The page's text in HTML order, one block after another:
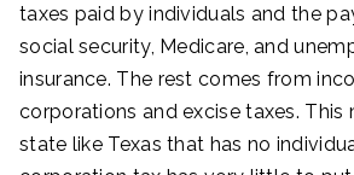
taxes paid by individuals and the
social security, Medicare, and
insurance. The rest comes from
corporations and excise taxes. This
state like Texas that has no